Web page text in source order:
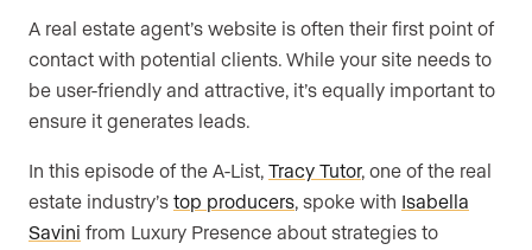
A real estate agent’s website is often their first point of
contact with potential clients. While your site needs to
be user-friendly and attractive, it’s equally important to
ensure it generates leads.
In this episode of the A-List, Tracy Tutor, one of the real
estate industry’s top producers, spoke with Isabella
Savini from Luxury Presence about strategies to